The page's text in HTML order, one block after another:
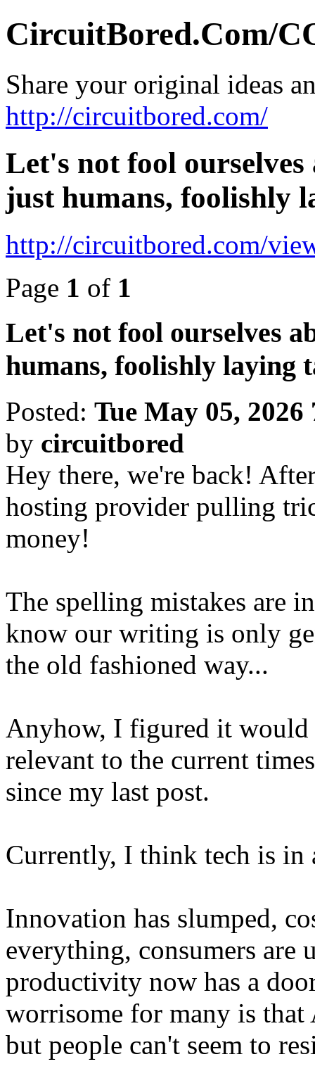
CircuitBored.Com/
Share your original ideas
http://circuitbored.com/
Let's not fool
just humans, foolishly
http://circuitbored.com/
Page 1 of 1
Let's not fool ourselves
humans, foolishly laying
Posted: Tue May 05, 2026
by circuitbored
Hey there, we're back!
hosting provider pulling
money!
The spelling mistakes are
know our writing is only
the old fashioned way...
Anyhow, I figured it would
relevant to the current
since my last post.
Currently, I think tech is in
Innovation has slumped,
everything, consumers are
productivity now has a
worrisome for many is that
but people can't seem to